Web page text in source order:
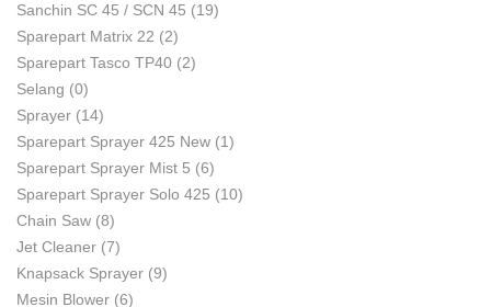
Sanchin SC 45 / SCN 45 (19)
Sparepart Matrix 22 (2)
Sparepart Tasco TP40 (2)
Selang (0)
Sprayer (14)
Sparepart Sprayer 425 New (1)
Sparepart Sprayer Mist 5 (6)
Sparepart Sprayer Solo 425 (10)
Chain Saw (8)
Jet Cleaner (7)
Knapsack Sprayer (9)
Mesin Blower (6)